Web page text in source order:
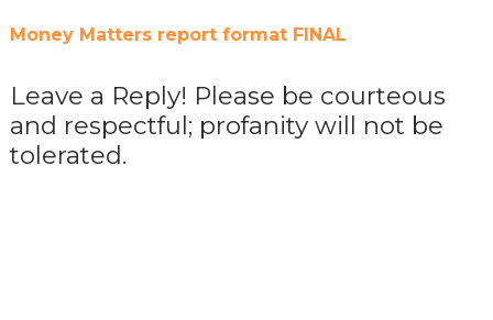
Money Matters report format FINAL
Leave a Reply! Please be courteous
and respectful; profanity will not be
tolerated.